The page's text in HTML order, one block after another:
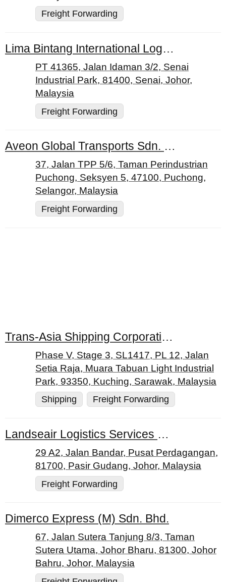
Freight Forwarding
Lima Bintang International Logistics Sdn. Bhd.
PT 41365, Jalan Idaman 3/2, Senai
Industrial Park, 81400, Senai, Johor,
Malaysia
Freight Forwarding
Aveon Global Transports Sdn. Bhd.
37, Jalan TPP 5/6, Taman Perindustrian
Puchong, Seksyen 5, 47100, Puchong,
Selangor, Malaysia
Freight Forwarding
Trans-Asia Shipping Corporation Berhad
Phase V, Stage 3, SL1417, PL 12, Jalan
Setia Raja, Muara Tabuan Light Industrial
Park, 93350, Kuching, Sarawak, Malaysia
Shipping
Freight Forwarding
Landseair Logistics Services Sdn.Bhd
29 A2, Jalan Bandar, Pusat Perdagangan,
81700, Pasir Gudang, Johor, Malaysia
Freight Forwarding
Dimerco Express (M) Sdn. Bhd.
67, Jalan Sutera Tanjung 8/3, Taman
Sutera Utama, Johor Bharu, 81300, Johor
Bahru, Johor, Malaysia